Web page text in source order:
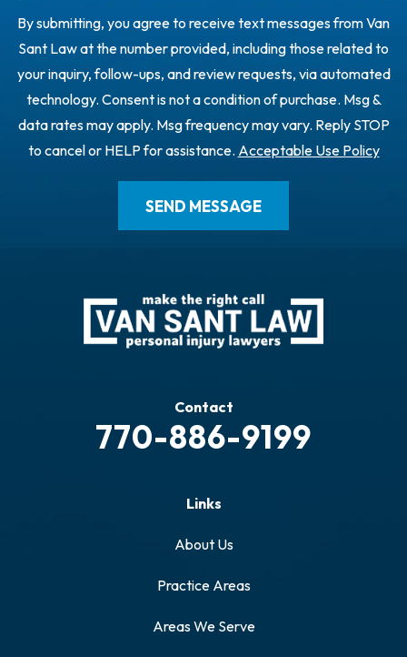
By submitting, you agree to receive text messages from Van
Sant Law at the number provided, including those related to
your inquiry, follow-ups, and review requests, via automated
technology. Consent is not a condition of purchase. Msg &
data rates may apply. Msg frequency may vary. Reply STOP
to cancel or HELP for assistance. Acceptable Use Policy
Contact
770-886-9199
Links
About Us
Practice Areas
Areas We Serve